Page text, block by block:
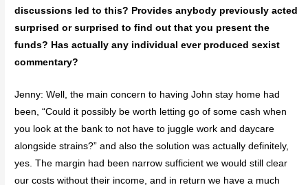
discussions led to this? Provides anybody previously acted
surprised or surprised to find out that you present the
funds? Has actually any individual ever produced sexist
commentary?
Jenny: Well, the main concern to having John stay home had
been, “Could it possibly be worth letting go of some cash when
you look at the bank to not have to juggle work and daycare
alongside strains?” and also the solution was actually definitely,
yes. The margin had been narrow sufficient we would still clear
our costs without their income, and in return we have a much